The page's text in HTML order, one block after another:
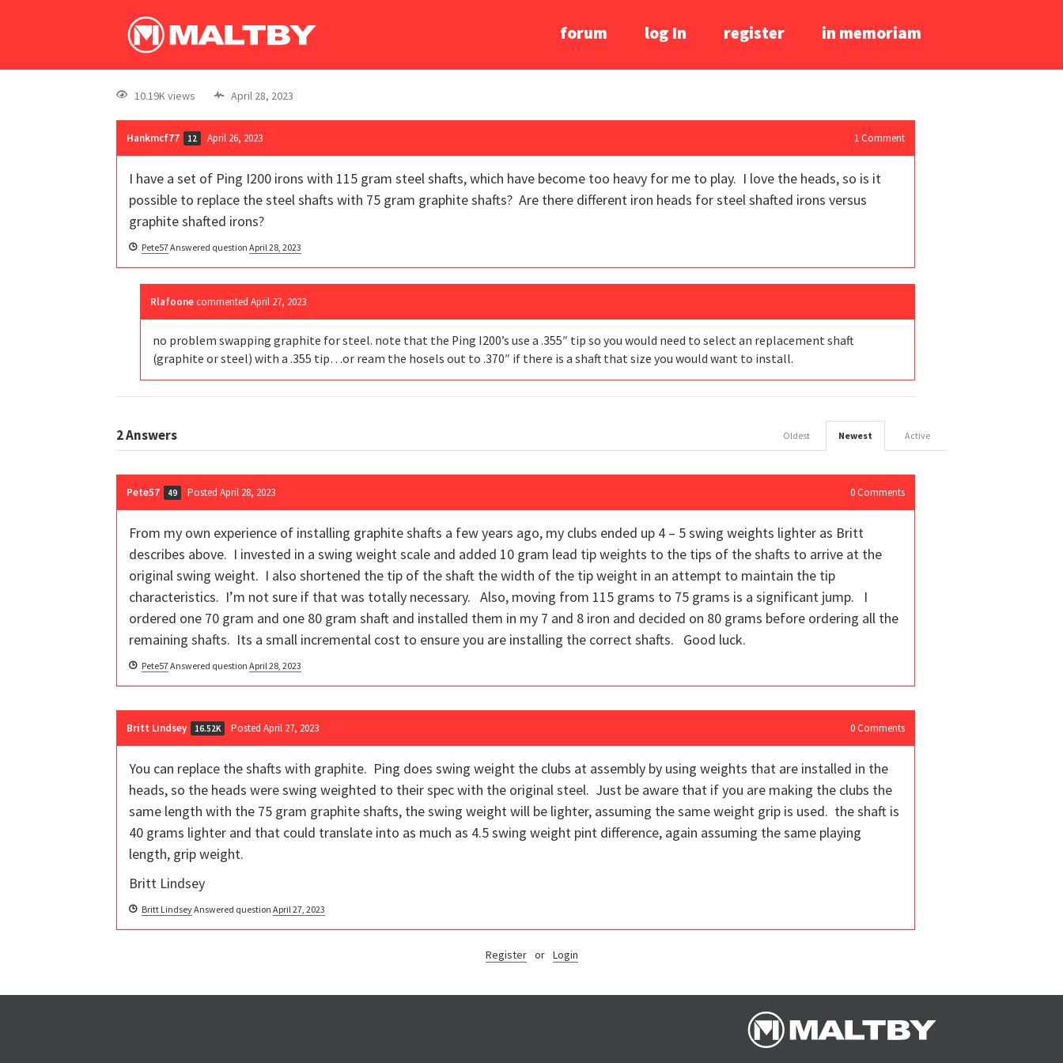
forum log In register in memoriam
10.19K views April 28, 2023
Hankmcf77 12 April 26, 2023 1 Comment
I have a set of Ping I200 irons with 115 gram steel shafts, which have become too heavy for me to play. I love the heads, so is it
possible to replace the steel shafts with 75 gram graphite shafts? Are there different iron heads for steel shafted irons versus
graphite shafted irons?
Pete57Answered question April 28, 2023
Rlafoone commented April 27, 2023
no problem swapping graphite for steel. note that the Ping I200’s use a .355″ tip so you would need to select an replacement shaft
(graphite or steel) with a .355 tip…or ream the hosels out to .370″ if there is a shaft that size you would want to install.
2Answers Active
Newest
Oldest
Pete57 49 Posted April 28, 2023 0 Comments
From my own experience of installing graphite shafts a few years ago, my clubs ended up 4 – 5 swing weights lighter as Britt
describes above. I invested in a swing weight scale and added 10 gram lead tip weights to the tips of the shafts to arrive at the
original swing weight. I also shortened the tip of the shaft the width of the tip weight in an attempt to maintain the tip
characteristics. I’m not sure if that was totally necessary. Also, moving from 115 grams to 75 grams is a significant jump. I
ordered one 70 gram and one 80 gram shaft and installed them in my 7 and 8 iron and decided on 80 grams before ordering all the
remaining shafts. Its a small incremental cost to ensure you are installing the correct shafts. Good luck.
Pete57Answered question April 28, 2023
Britt Lindsey 16.52K Posted April 27, 2023 0 Comments
You can replace the shafts with graphite. Ping does swing weight the clubs at assembly by using weights that are installed in the
heads, so the heads were swing weighted to their spec with the original steel. Just be aware that if you are making the clubs the
same length with the 75 gram graphite shafts, the swing weight will be lighter, assuming the same weight grip is used. the shaft is
40 grams lighter and that could translate into as much as 4.5 swing weight pint difference, again assuming the same playing
length, grip weight.
Britt Lindsey
Britt LindseyAnswered question April 27, 2023
Register or Login